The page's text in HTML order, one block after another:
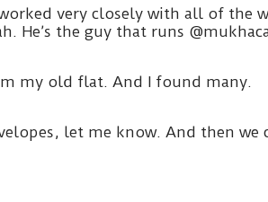
very closely with all of the
the guy that runs
my old flat. And I found many.
let me know. And then we